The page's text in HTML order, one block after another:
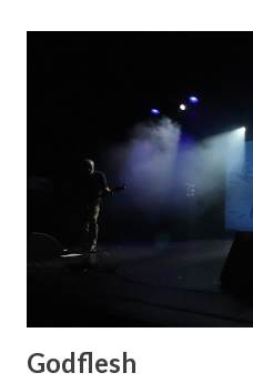
Godflesh